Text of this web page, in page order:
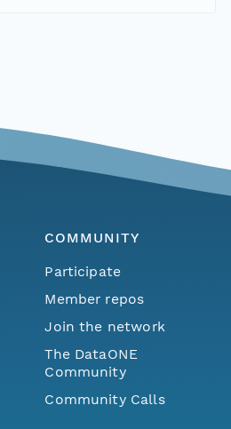
COMMUNITY
Participate
Member repos
Join the network
The DataONE
Community
Community Calls